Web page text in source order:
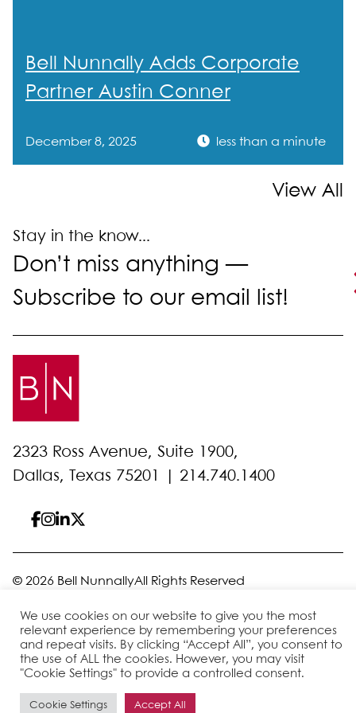
Bell Nunnally Adds Corporate
Partner Austin Conner
December 8, 2025 less than a minute
View All
Stay in the know...
Don’t miss anything —
Subscribe to our email list!
2323 Ross Avenue, Suite 1900,
Dallas, Texas 75201 | 214.740.1400
© 2026 Bell NunnallyAll Rights Reserved
Site by
We use cookies on our website to give you the most
relevant experience by remembering your preferences
and repeat visits. By clicking “Accept All”, you consent to
the use of ALL the cookies. However, you may visit
"Cookie Settings" to provide a controlled consent.
Cookie Settings Accept All